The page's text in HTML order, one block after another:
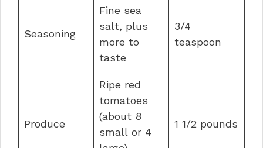
Seasoning
Fine sea
salt, plus
more to
taste
3/4
teaspoon
Produce
Ripe red
tomatoes
(about 8
small or 4
1 1/2 pounds